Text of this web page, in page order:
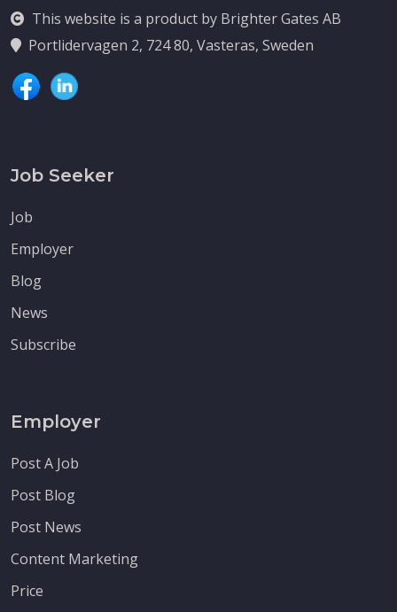
This website is a product by Brighter Gates AB
Portlidervagen 2, 724 80, Vasteras, Sweden
Job Seeker
Job
Employer
Blog
News
Subscribe
Employer
Post A Job
Post Blog
Post News
Content Marketing
Price